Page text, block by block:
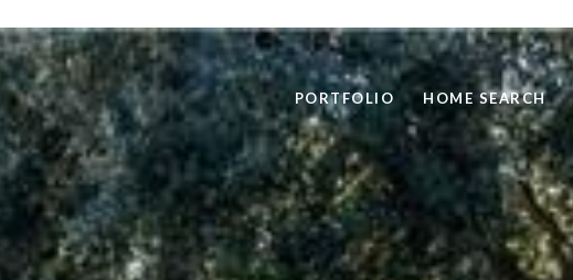
PORTFOLIO HOME SEARCH